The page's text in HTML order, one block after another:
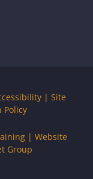
| Site
Policy
| Website
Group